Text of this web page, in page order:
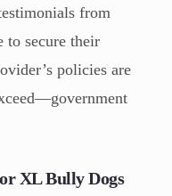
from
to secure their
policies are
XL Bully Dogs